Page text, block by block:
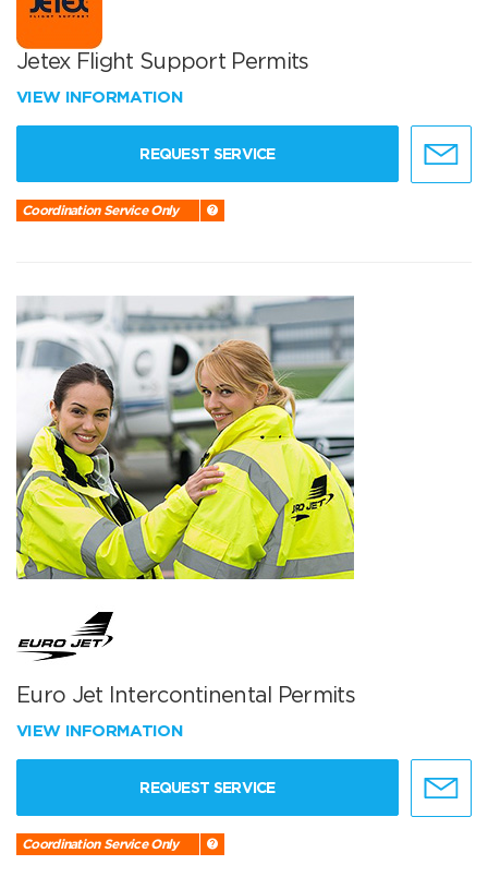
Jetex Flight Support Permits
VIEW INFORMATION
REQUEST SERVICE
Coordination Service Only
Euro Jet Intercontinental Permits
VIEW INFORMATION
REQUEST SERVICE
Coordination Service Only